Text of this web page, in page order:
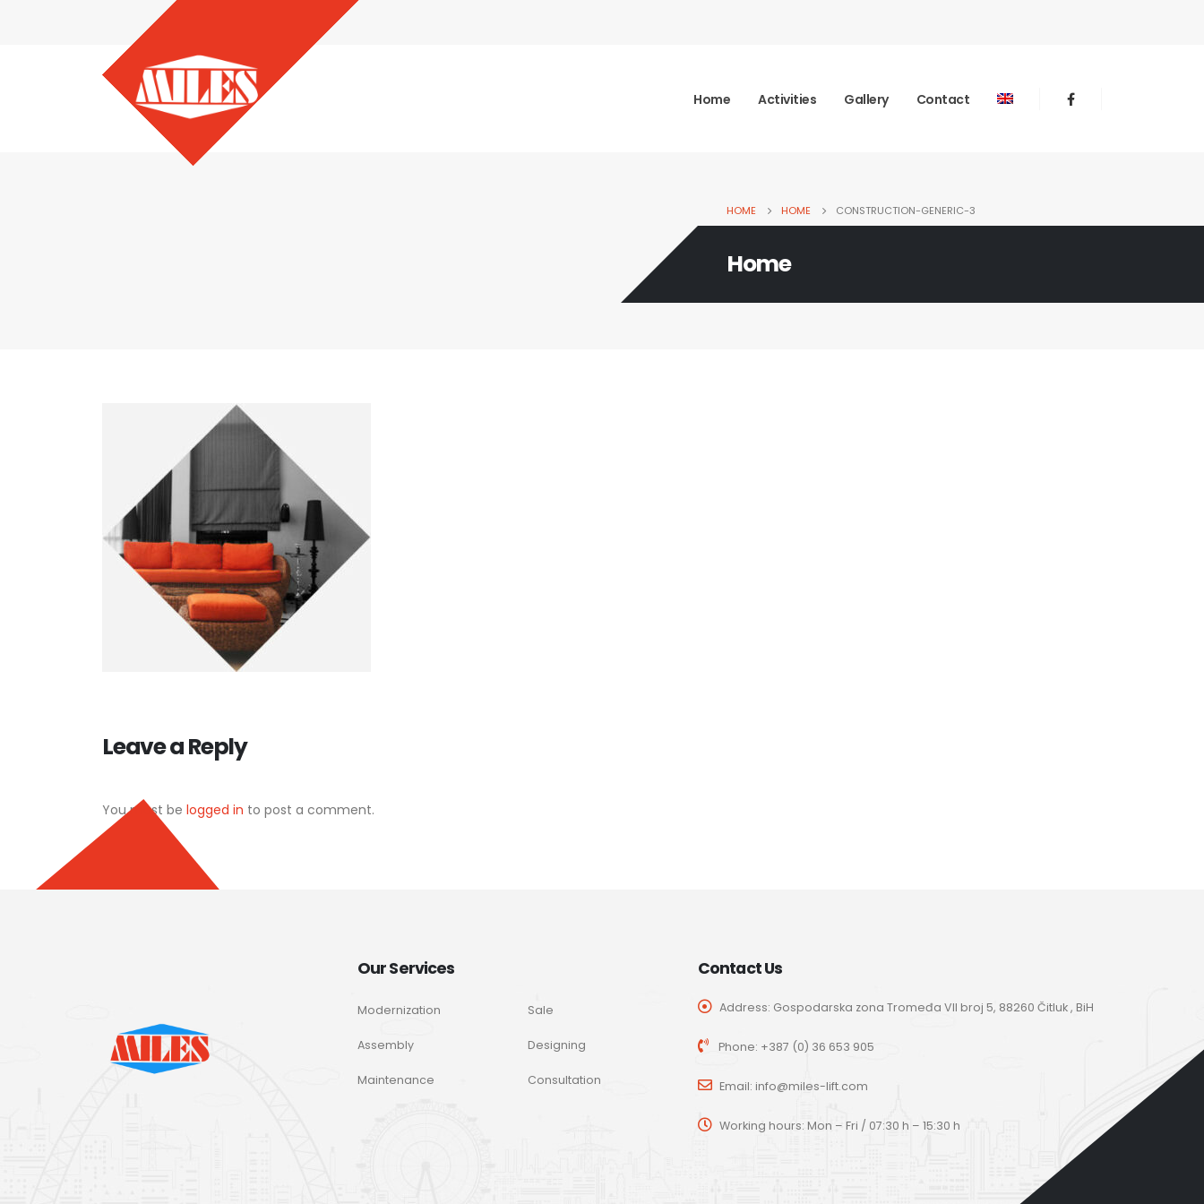
Home Activities Gallery Contact
HOME HOME CONSTRUCTION-GENERIC-3
Home
Leave a Reply
You must be logged in to post a comment.
Our Services
Modernization
Assembly
Maintenance
Sale
Designing
Consultation
Contact Us
Address: Gospodarska zona Tromeđa VII broj 5, 88260 Čitluk , BiH
Phone: +387 (0) 36 653 905
Email: info@miles-lift.com
Working hours: Mon – Fri / 07:30 h – 15:30 h